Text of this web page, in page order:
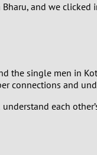
and we clicked
single men in
connections and
each